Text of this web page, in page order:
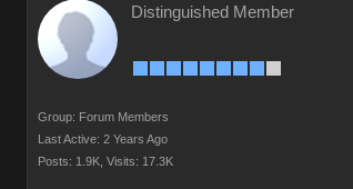
Distinguished Member
Group: Forum Members
Last Active: 2 Years Ago
Posts: 1.9K, Visits: 17.3K